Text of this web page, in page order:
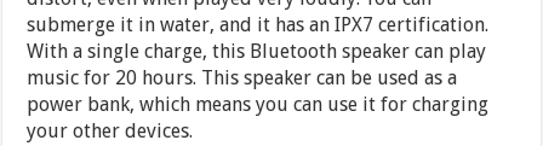
submerge it in water, and it has an IPX7 certification.
With a single charge, this Bluetooth speaker can play
music for 20 hours. This speaker can be used as a
power bank, which means you can use it for charging
your other devices.